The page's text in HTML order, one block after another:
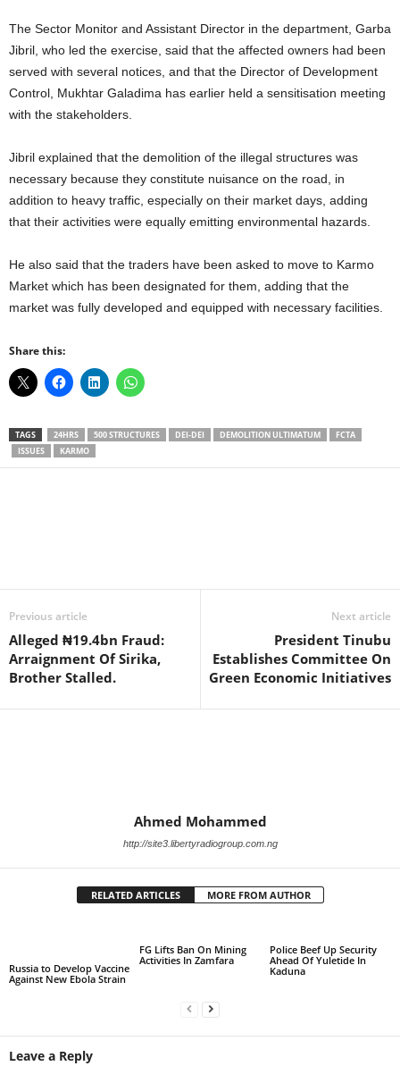
The Sector Monitor and Assistant Director in the department, Garba
Jibril, who led the exercise, said that the affected owners had been
served with several notices, and that the Director of Development
Control, Mukhtar Galadima has earlier held a sensitisation meeting
with the stakeholders.
Jibril explained that the demolition of the illegal structures was
necessary because they constitute nuisance on the road, in
addition to heavy traffic, especially on their market days, adding
that their activities were equally emitting environmental hazards.
He also said that the traders have been asked to move to Karmo
Market which has been designated for them, adding that the
market was fully developed and equipped with necessary facilities.
Share this:
TAGS 24HRS 500 STRUCTURES DEI-DEI DEMOLITION ULTIMATUM
FCTA
ISSUES
KARMO
Previous article
Alleged ₦19.4bn Fraud:
Arraignment Of Sirika,
Brother Stalled.
Next article
President Tinubu
Establishes Committee On
Green Economic Initiatives
Ahmed Mohammed
http://site3.libertyradiogroup.com.ng
RELATED ARTICLES MORE FROM AUTHOR
Russia to Develop Vaccine
Against New Ebola Strain
FG Lifts Ban On Mining
Activities In Zamfara
Police Beef Up Security
Ahead Of Yuletide In
Kaduna
Leave a Reply